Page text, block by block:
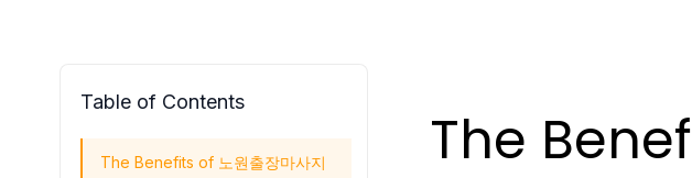
Table of Contents
The Benefits of 노원출장마사지 The